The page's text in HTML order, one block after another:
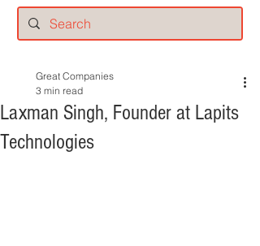
Laxman Singh, Founder at Lapits
Technologies
Great Companies
3 min read